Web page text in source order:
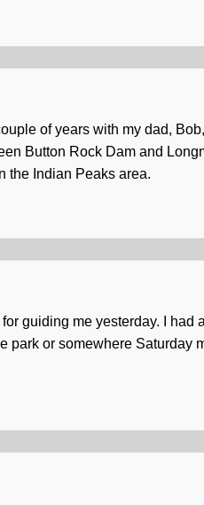
of years with my dad,
Button Rock Dam and
the Indian Peaks area.
guiding me yesterday. I had
park or somewhere Saturday